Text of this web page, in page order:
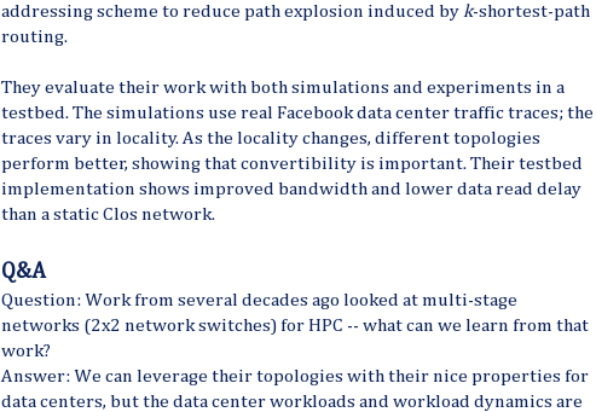
addressing scheme to reduce path explosion induced by k-shortest-path
routing.
They evaluate their work with both simulations and experiments in a
testbed. The simulations use real Facebook data center traffic traces; the
traces vary in locality. As the locality changes, different topologies
perform better, showing that convertibility is important. Their testbed
implementation shows improved bandwidth and lower data read delay
than a static Clos network.
Q&A
Question: Work from several decades ago looked at multi-stage
networks (2x2 network switches) for HPC -- what can we learn from that
work?
Answer: We can leverage their topologies with their nice properties for
data centers, but the data center workloads and workload dynamics are